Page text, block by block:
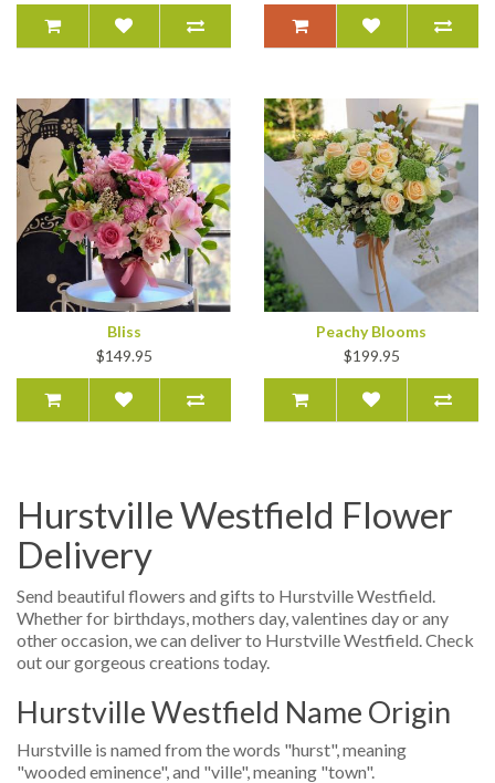
Bliss
$149.95
Peachy Blooms
$199.95
Hurstville Westfield Flower
Delivery
Send beautiful flowers and gifts to Hurstville Westfield.
Whether for birthdays, mothers day, valentines day or any
other occasion, we can deliver to Hurstville Westfield. Check
out our gorgeous creations today.
Hurstville Westfield Name Origin
Hurstville is named from the words "hurst", meaning
"wooded eminence", and "ville", meaning "town".